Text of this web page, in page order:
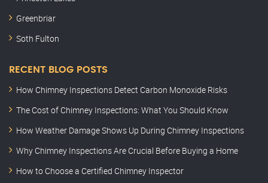
Greenbriar
Soth Fulton
RECENT BLOG POSTS
How Chimney Inspections Detect Carbon Monoxide Risks
The Cost of Chimney Inspections: What You Should Know
How Weather Damage Shows Up During Chimney Inspections
Why Chimney Inspections Are Crucial Before Buying a Home
How to Choose a Certified Chimney Inspector